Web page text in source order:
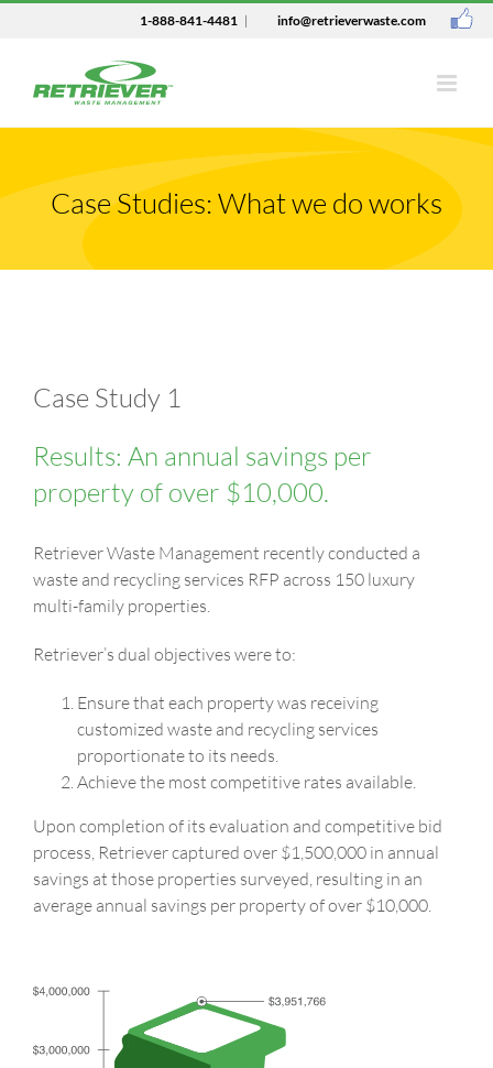
1-888-841-4481 | info@retrieverwaste.com
Case Studies: What we do works
Case Study 1
Results: An annual savings per
property of over $10,000.
Retriever Waste Management recently conducted a
waste and recycling services RFP across 150 luxury
multi-family properties.
Retriever’s dual objectives were to:
Ensure that each property was receiving
customized waste and recycling services
proportionate to its needs.
Achieve the most competitive rates available.
Upon completion of its evaluation and competitive bid
process, Retriever captured over $1,500,000 in annual
savings at those properties surveyed, resulting in an
average annual savings per property of over $10,000.